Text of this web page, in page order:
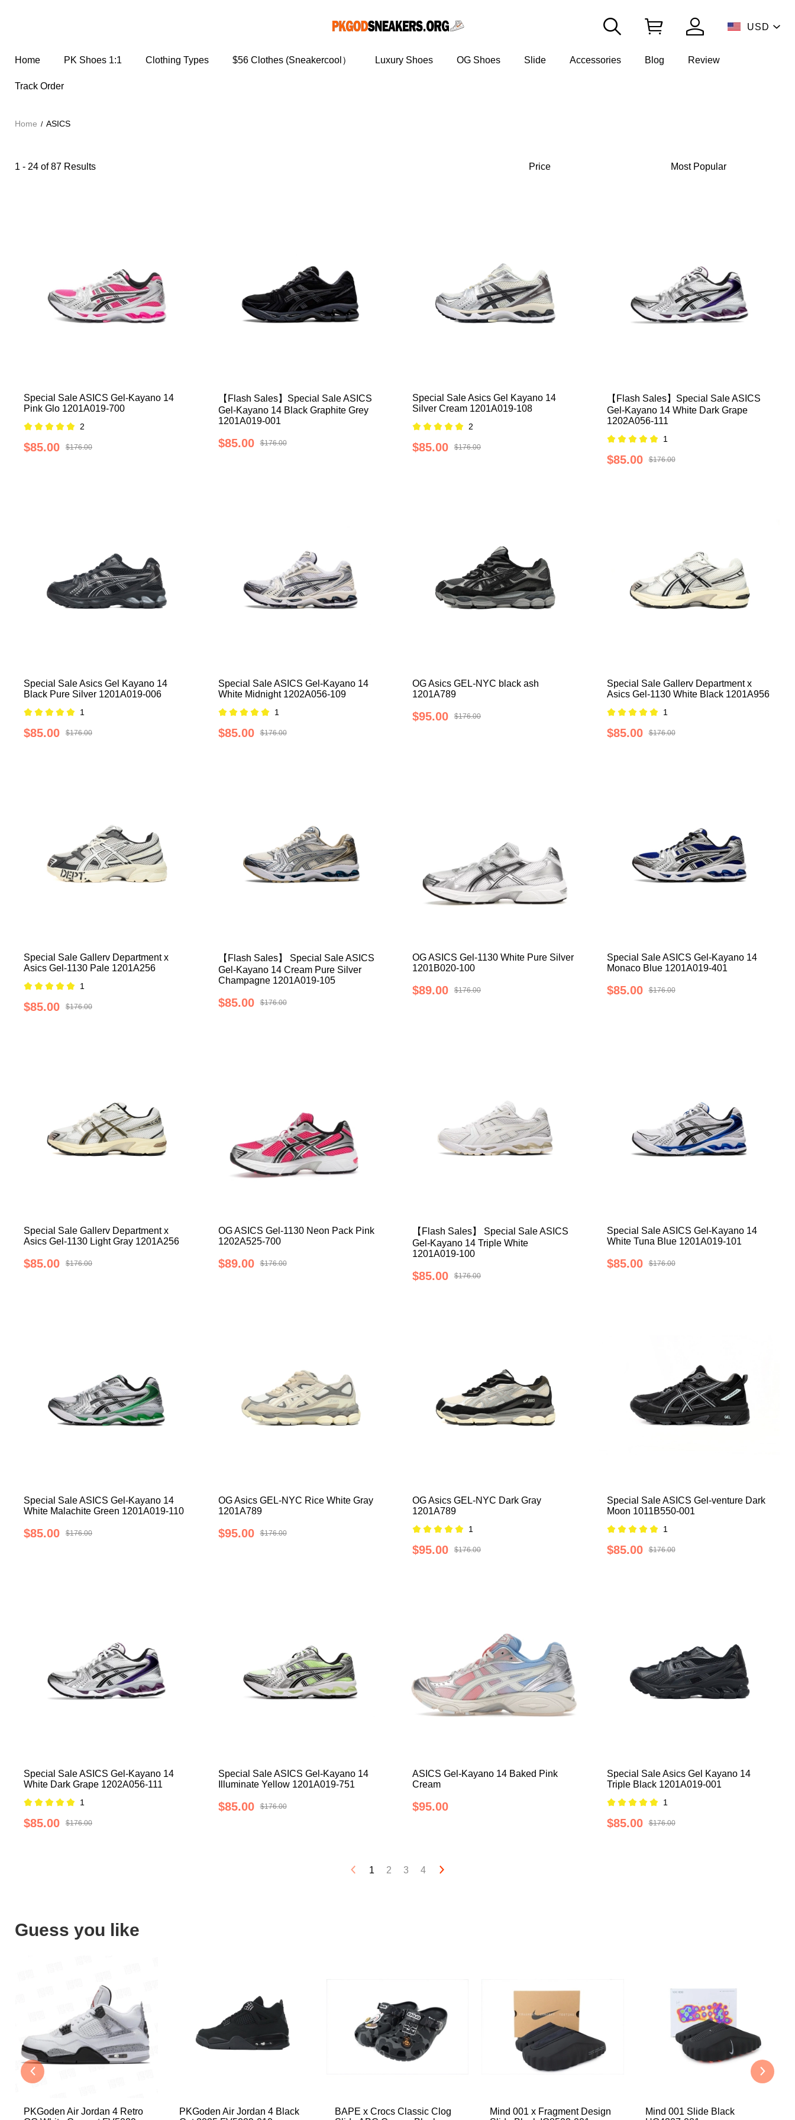
USD
Home PK Shoes 1:1 Clothing Types $56 Clothes (Sneakercool） Luxury Shoes OG Shoes Slide Accessories Blog Review
Track Order
Home ASICS
1 - 24 of87 Results Price Most Popular
Special Sale ASICS Gel-Kayano 14
Pink Glo 1201A019-700
2
$85.00 $176.00
【Flash Sales】Special Sale ASICS
Gel-Kayano 14 Black Graphite Grey
1201A019-001
$85.00 $176.00
Special Sale Asics Gel Kayano 14
Silver Cream 1201A019-108
2
$85.00 $176.00
【Flash Sales】Special Sale ASICS
Gel-Kayano 14 White Dark Grape
1202A056-111
1
$85.00 $176.00
Special Sale Asics Gel Kayano 14
Black Pure Silver 1201A019-006
1
$85.00 $176.00
Special Sale ASICS Gel-Kayano 14
White Midnight 1202A056-109
1
$85.00 $176.00
OG Asics GEL-NYC black ash
1201A789
$95.00 $176.00
Special Sale Gallerv Department x
Asics Gel-1130 White Black 1201A956
1
$85.00 $176.00
Special Sale Gallerv Department x
Asics Gel-1130 Pale 1201A256
1
$85.00 $176.00
【Flash Sales】 Special Sale ASICS
Gel-Kayano 14 Cream Pure Silver
Champagne 1201A019-105
$85.00 $176.00
OG ASICS Gel-1130 White Pure Silver
1201B020-100
$89.00 $176.00
Special Sale ASICS Gel-Kayano 14
Monaco Blue 1201A019-401
$85.00 $176.00
Special Sale Gallerv Department x
Asics Gel-1130 Light Gray 1201A256
$85.00 $176.00
OG ASICS Gel-1130 Neon Pack Pink
1202A525-700
$89.00 $176.00
【Flash Sales】 Special Sale ASICS
Gel-Kayano 14 Triple White
1201A019-100
$85.00 $176.00
Special Sale ASICS Gel-Kayano 14
White Tuna Blue 1201A019-101
$85.00 $176.00
Special Sale ASICS Gel-Kayano 14
White Malachite Green 1201A019-110
$85.00 $176.00
OG Asics GEL-NYC Rice White Gray
1201A789
$95.00 $176.00
OG Asics GEL-NYC Dark Gray
1201A789
1
$95.00 $176.00
Special Sale ASICS Gel-venture Dark
Moon 1011B550-001
1
$85.00 $176.00
Special Sale ASICS Gel-Kayano 14
White Dark Grape 1202A056-111
1
$85.00 $176.00
Special Sale ASICS Gel-Kayano 14
Illuminate Yellow 1201A019-751
$85.00 $176.00
ASICS Gel-Kayano 14 Baked Pink
Cream
$95.00
Special Sale Asics Gel Kayano 14
Triple Black 1201A019-001
1
$85.00 $176.00
1 2 3 4
Guess you like
PKGoden Air Jordan 4 Retro
PKGoden Air Jordan 4 Black
BAPE x Crocs Classic Clog
Mind 001 x Fragment Design
Mind 001 Slide Black